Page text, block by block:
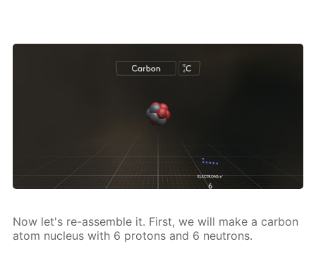
Now let's re-as­sem­ble it. First, we will make a car­bon
atom nu­cle­us with 6 pro­tons and 6 neu­trons.